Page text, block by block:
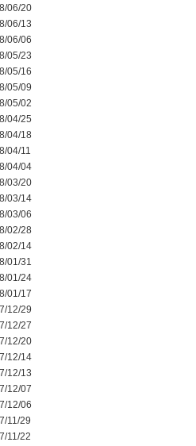
06/20
06/13
06/06
05/23
05/16
05/09
05/02
04/25
04/18
04/11
04/04
03/20
03/14
03/06
02/28
02/14
01/31
01/24
01/17
12/29
12/27
12/20
12/14
12/13
12/07
12/06
11/29
11/22